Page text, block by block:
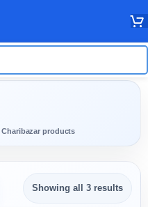
Showing all 3 results